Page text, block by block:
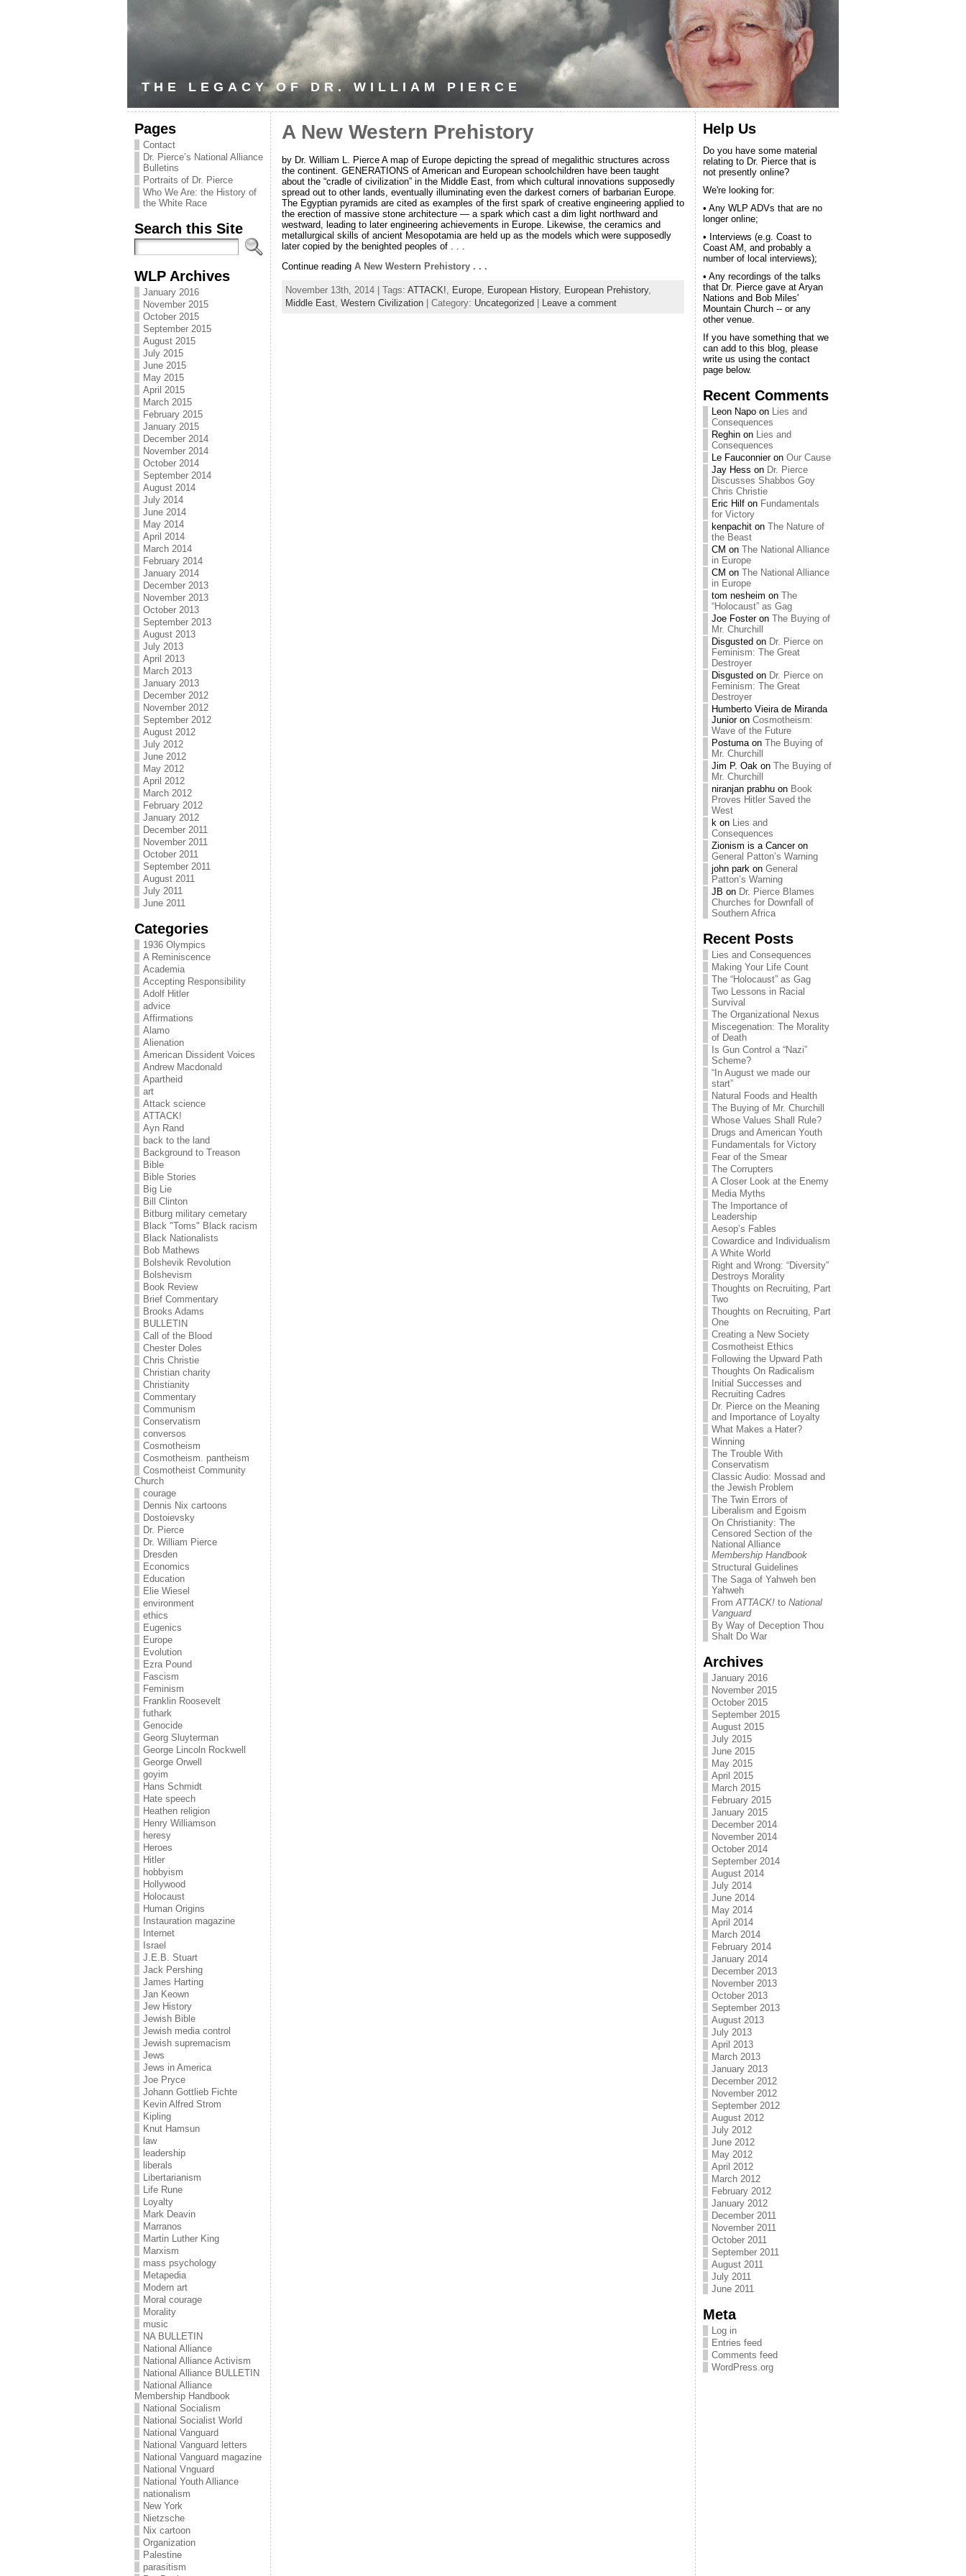
THE LEGACY OF DR. WILLIAM PIERCE
Pages
Contact
Dr. Pierce’s National Alliance
Bulletins
Portraits of Dr. Pierce
Who We Are: the History of
the White Race
Search this Site
WLP Archives
January 2016
November 2015
October 2015
September 2015
August 2015
July 2015
June 2015
May 2015
April 2015
March 2015
February 2015
January 2015
December 2014
November 2014
October 2014
September 2014
August 2014
July 2014
June 2014
May 2014
April 2014
March 2014
February 2014
January 2014
December 2013
November 2013
October 2013
September 2013
August 2013
July 2013
April 2013
March 2013
January 2013
December 2012
November 2012
September 2012
August 2012
July 2012
June 2012
May 2012
April 2012
March 2012
February 2012
January 2012
December 2011
November 2011
October 2011
September 2011
August 2011
July 2011
June 2011
Categories
1936 Olympics
A Reminiscence
Academia
Accepting Responsibility
Adolf Hitler
advice
Affirmations
Alamo
Alienation
American Dissident Voices
Andrew Macdonald
Apartheid
art
Attack science
ATTACK!
Ayn Rand
back to the land
Background to Treason
Bible
Bible Stories
Big Lie
Bill Clinton
Bitburg military cemetary
Black "Toms" Black racism
Black Nationalists
Bob Mathews
Bolshevik Revolution
Bolshevism
Book Review
Brief Commentary
Brooks Adams
BULLETIN
Call of the Blood
Chester Doles
Chris Christie
Christian charity
Christianity
Commentary
Communism
Conservatism
conversos
Cosmotheism
Cosmotheism. pantheism
Cosmotheist Community
Church
courage
Dennis Nix cartoons
Dostoievsky
Dr. Pierce
Dr. William Pierce
Dresden
Economics
Education
Elie Wiesel
environment
ethics
Eugenics
Europe
Evolution
Ezra Pound
Fascism
Feminism
Franklin Roosevelt
futhark
Genocide
Georg Sluyterman
George Lincoln Rockwell
George Orwell
goyim
Hans Schmidt
Hate speech
Heathen religion
Henry Williamson
heresy
Heroes
Hitler
hobbyism
Hollywood
Holocaust
Human Origins
Instauration magazine
Internet
Israel
J.E.B. Stuart
Jack Pershing
James Harting
Jan Keown
Jew History
Jewish Bible
Jewish media control
Jewish supremacism
Jews
Jews in America
Joe Pryce
Johann Gottlieb Fichte
Kevin Alfred Strom
Kipling
Knut Hamsun
law
leadership
liberals
Libertarianism
Life Rune
Loyalty
Mark Deavin
Marranos
Martin Luther King
Marxism
mass psychology
Metapedia
Modern art
Moral courage
Morality
music
NA BULLETIN
National Alliance
National Alliance Activism
National Alliance BULLETIN
National Alliance
Membership Handbook
National Socialism
National Socialist World
National Vanguard
National Vanguard letters
National Vanguard magazine
National Vnguard
National Youth Alliance
nationalism
New York
Nietzsche
Nix cartoon
Organization
Palestine
parasitism
A New Western Prehistory
by Dr. William L. Pierce A map of Europe depicting the spread of megalithic structures across
the continent. GENERATIONS of American and European schoolchildren have been taught
about the “cradle of civilization” in the Middle East, from which cultural innovations supposedly
spread out to other lands, eventually illuminating even the darkest corners of barbarian Europe.
The Egyptian pyramids are cited as examples of the first spark of creative engineering applied to
the erection of massive stone architecture — a spark which cast a dim light northward and
westward, leading to later engineering achievements in Europe. Likewise, the ceramics and
metallurgical skills of ancient Mesopotamia are held up as the models which were supposedly
later copied by the benighted peoples of . . .
Continue reading A New Western Prehistory . . .
November 13th, 2014 | Tags: ATTACK!, Europe, European History, European Prehistory,
Middle East, Western Civilization | Category: Uncategorized Leave a comment
Help Us
Do you have some material
relating to Dr. Pierce that is
not presently online?
We're looking for:
• Any WLP ADVs that are no
longer online;
• Interviews (e.g. Coast to
Coast AM, and probably a
number of local interviews);
• Any recordings of the talks
that Dr. Pierce gave at Aryan
Nations and Bob Miles'
Mountain Church -- or any
other venue.
If you have something that we
can add to this blog, please
write us using the contact
page below.
Recent Comments
Leon Napo on Lies and
Consequences
Reghin on Lies and
Consequences
Le Fauconnieron Our Cause
Jay Hess on Dr. Pierce
Discusses Shabbos Goy
Chris Christie
Eric Hilf on Fundamentals
for Victory
kenpachit on The Nature of
the Beast
CM on The National Alliance
in Europe
CM on The National Alliance
in Europe
tom nesheim on The
“Holocaust” as Gag
Joe Fosteron The Buying of
Mr. Churchill
Disgusted on Dr. Pierce on
Feminism: The Great
Destroyer
Disgusted on Dr. Pierce on
Feminism: The Great
Destroyer
Humberto Vieira de Miranda
Junioron Cosmotheism:
Wave of the Future
Postumaon The Buying of
Mr. Churchill
Jim P. Oak on The Buying of
Mr. Churchill
niranjan prabhu on Book
Proves Hitler Saved the
West
k on Lies and
Consequences
Zionism is a Canceron
General Patton’s Warning
john park on General
Patton’s Warning
JB on Dr. Pierce Blames
Churches for Downfall of
Southern Africa
Recent Posts
Lies and Consequences
Making Your Life Count
The “Holocaust” as Gag
Two Lessons in Racial
Survival
The Organizational Nexus
Miscegenation: The Morality
of Death
Is Gun Control a “Nazi”
Scheme?
“In August we made our
start”
Natural Foods and Health
The Buying of Mr. Churchill
Whose Values Shall Rule?
Drugs and American Youth
Fundamentals for Victory
Fear of the Smear
The Corrupters
A Closer Look at the Enemy
Media Myths
The Importance of
Leadership
Aesop’s Fables
Cowardice and Individualism
A White World
Right and Wrong: “Diversity”
Destroys Morality
Thoughts on Recruiting, Part
Two
Thoughts on Recruiting, Part
One
Creating a New Society
Cosmotheist Ethics
Following the Upward Path
Thoughts On Radicalism
Initial Successes and
Recruiting Cadres
Dr. Pierce on the Meaning
and Importance of Loyalty
What Makes a Hater?
Winning
The Trouble With
Conservatism
Classic Audio: Mossad and
the Jewish Problem
The Twin Errors of
Liberalism and Egoism
On Christianity: The
Censored Section of the
National Alliance
Membership Handbook
Structural Guidelines
The Saga of Yahweh ben
Yahweh
FromATTACK! to National
Vanguard
By Way of Deception Thou
Shalt Do War
Archives
January 2016
November 2015
October 2015
September 2015
August 2015
July 2015
June 2015
May 2015
April 2015
March 2015
February 2015
January 2015
December 2014
November 2014
October 2014
September 2014
August 2014
July 2014
June 2014
May 2014
April 2014
March 2014
February 2014
January 2014
December 2013
November 2013
October 2013
September 2013
August 2013
July 2013
April 2013
March 2013
January 2013
December 2012
November 2012
September 2012
August 2012
July 2012
June 2012
May 2012
April 2012
March 2012
February 2012
January 2012
December 2011
November 2011
October 2011
September 2011
August 2011
July 2011
June 2011
Meta
Log in
Entries feed
Comments feed
WordPress.org